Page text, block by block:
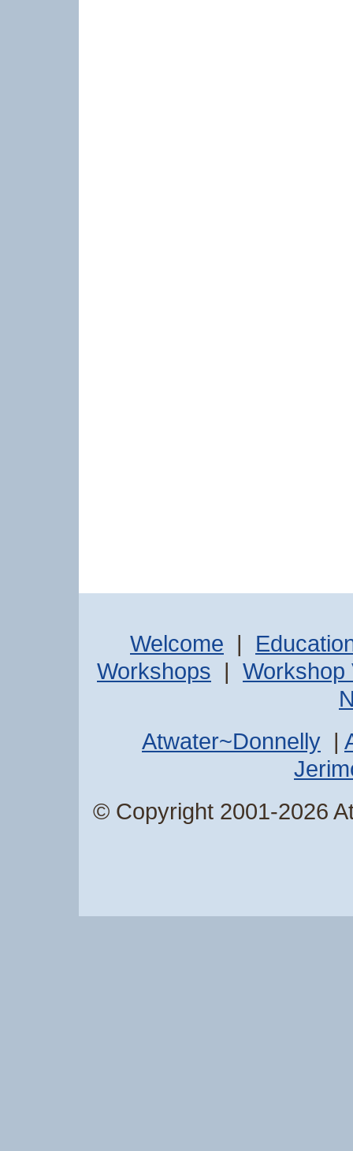
Welcome |
Workshops | Workshop
Atwater~Donnelly |
© Copyright 2001-2026